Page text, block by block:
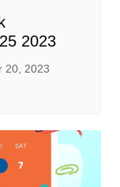
2023
20, 2023